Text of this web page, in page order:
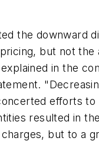
the downward
but not the
in the
efforts to
resulted in
but to a